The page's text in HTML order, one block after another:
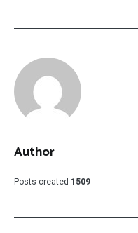
Author
Posts created 1509